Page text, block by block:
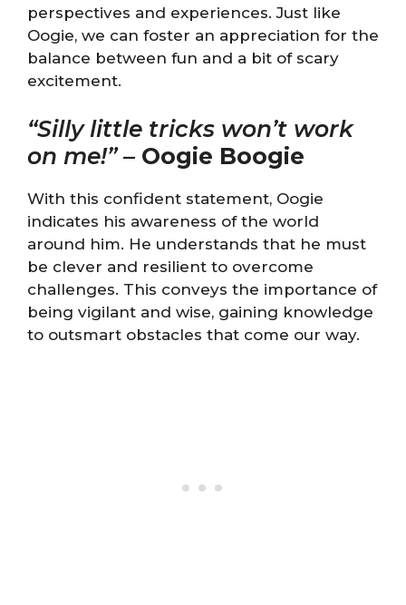
perspectives and experiences. Just like
Oogie, we can foster an appreciation for the
balance between fun and a bit of scary
excitement.
“Silly little tricks won’t work
on me!”– Oogie Boogie
With this confident statement, Oogie
indicates his awareness of the world
around him. He understands that he must
be clever and resilient to overcome
challenges. This conveys the importance of
being vigilant and wise, gaining knowledge
to outsmart obstacles that come our way.